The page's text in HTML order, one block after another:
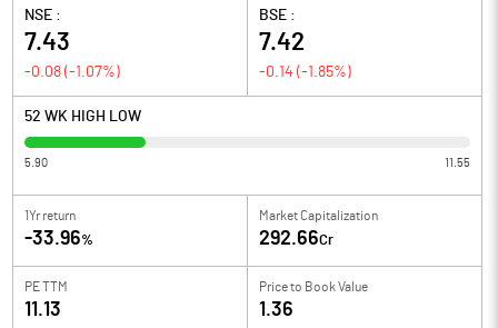
NSE :
7.43
-0.08 (-1.07%)
BSE :
7.42
-0.14 (-1.85%)
52 WK HIGH LOW
5.90 11.55
1Yr return
-33.96%
Market Capitalization
292.66Cr
PE TTM
11.13
Price to Book Value
1.36